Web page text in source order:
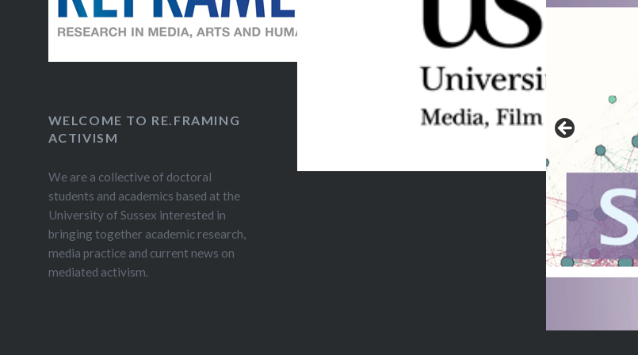
WELCOME TO RE.FRAMING
ACTIVISM
We are a collective of doctoral
students and academics based at the
University of Sussex interested in
bringing together academic research,
media practice and current news on
mediated activism.